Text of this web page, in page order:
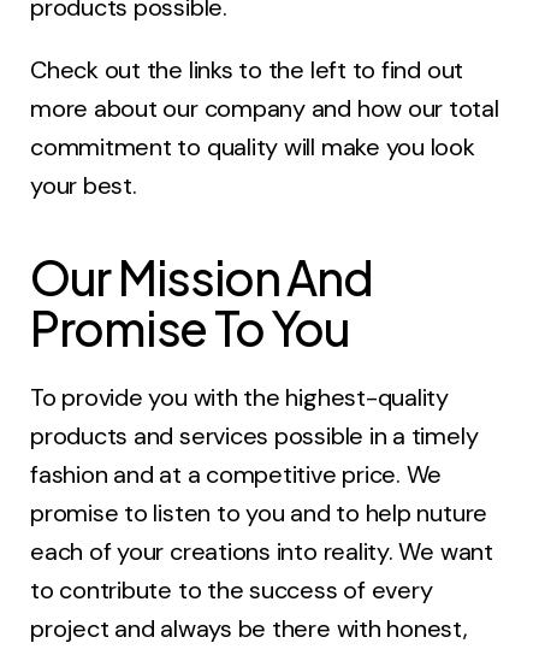
products possible.
Check out the links to the left to find out
more about our company and how our total
commitment to quality will make you look
your best.
Our Mission And
Promise To You
To provide you with the highest-quality
products and services possible in a timely
fashion and at a competitive price. We
promise to listen to you and to help nuture
each of your creations into reality. We want
to contribute to the success of every
project and always be there with honest,